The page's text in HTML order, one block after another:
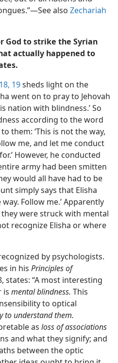
also Zechariah
God to strike the Syrian
actually happened to
19sheds light on the
went on to pray to Jehovah
nation with blindness.’ So
according to the word
them: ‘This is not the way,
me, and let me conduct
However, he conducted
army had been smitten
would all have had to be
simply says that Elisha
Follow me.’ Apparently
were struck with mental
recognize Elisha or where
by psychologists.
in his Principles of
states: “A most interesting
is mental blindness. This
to optical
to understand them.
as loss of associations
and what they signify; and
between the optic